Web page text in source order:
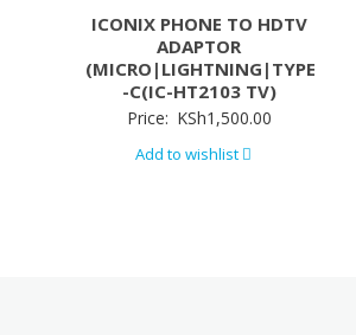
ICONIX PHONE TO HDTV
ADAPTOR
(MICRO|LIGHTNING|TYPE
-C(IC-HT2103 TV)
Price: KSh1,500.00
Add to wishlist